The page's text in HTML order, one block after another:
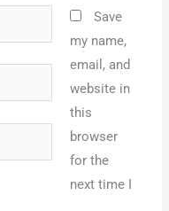
Save
my name,
email, and
website in
this
browser
for the
next time I